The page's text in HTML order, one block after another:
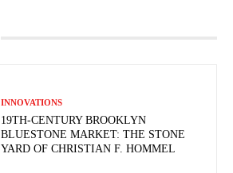
INNOVATIONS
19TH-CENTURY BROOKLYN
BLUESTONE MARKET: THE STONE
YARD OF CHRISTIAN F. HOMMEL